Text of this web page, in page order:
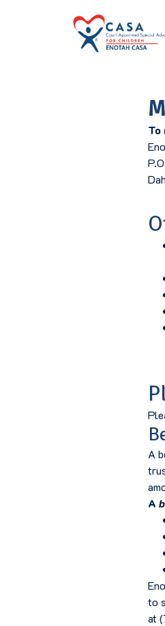
To
A
A
to
at